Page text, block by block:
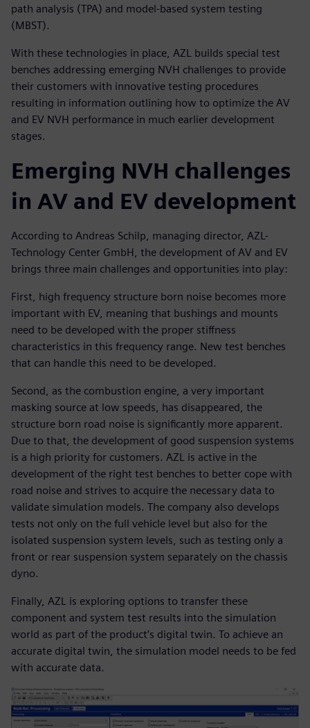
path analysis (TPA) and model-based system testing
(MBST).
With these technologies in place, AZL builds special test
benches addressing emerging NVH challenges to provide
their customers with innovative testing procedures
resulting in information outlining how to optimize the AV
and EV NVH performance in much earlier development
stages.
Emerging NVH challenges
in AV and EV development
According to Andreas Schilp, managing director, AZL-
Technology Center GmbH, the development of AV and EV
brings three main challenges and opportunities into play:
First, high frequency structure born noise becomes more
important with EV, meaning that bushings and mounts
need to be developed with the proper stiffness
characteristics in this frequency range. New test benches
that can handle this need to be developed.
Second, as the combustion engine, a very important
masking source at low speeds, has disappeared, the
structure born road noise is significantly more apparent.
Due to that, the development of good suspension systems
is a high priority for customers. AZL is active in the
development of the right test benches to better cope with
road noise and strives to acquire the necessary data to
validate simulation models. The company also develops
tests not only on the full vehicle level but also for the
isolated suspension system levels, such as testing only a
front or rear suspension system separately on the chassis
dyno.
Finally, AZL is exploring options to transfer these
component and system test results into the simulation
world as part of the product’s digital twin. To achieve an
accurate digital twin, the simulation model needs to be fed
with accurate data.